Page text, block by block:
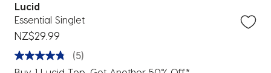
Lucid
Essential Singlet
NZ$29.99
(5)